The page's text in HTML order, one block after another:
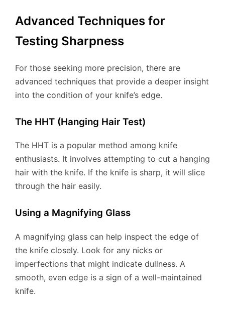
Advanced Techniques for
Testing Sharpness
For those seeking more precision, there are
advanced techniques that provide a deeper insight
into the condition of your knife’s edge.
The HHT (Hanging Hair Test)
The HHT is a popular method among knife
enthusiasts. It involves attempting to cut a hanging
hair with the knife. If the knife is sharp, it will slice
through the hair easily.
Using a Magnifying Glass
A magnifying glass can help inspect the edge of
the knife closely. Look for any nicks or
imperfections that might indicate dullness. A
smooth, even edge is a sign of a well-maintained
knife.